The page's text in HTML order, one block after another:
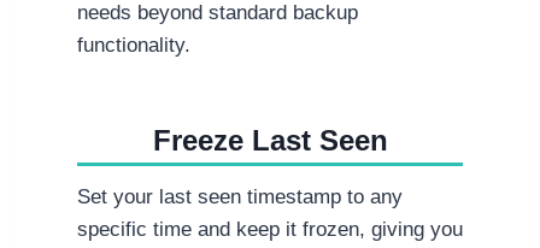
needs beyond standard backup
functionality.
Freeze Last Seen
Set your last seen timestamp to any
specific time and keep it frozen, giving you